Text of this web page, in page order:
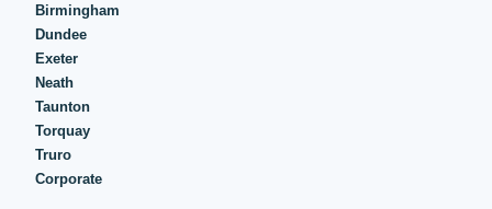
Birmingham
Dundee
Exeter
Neath
Taunton
Torquay
Truro
Corporate